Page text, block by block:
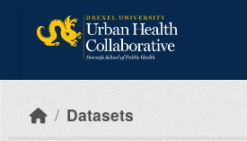
Datasets